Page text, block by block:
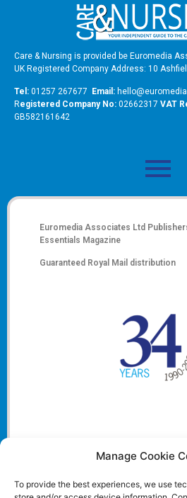
Manage Cookie
To provide the best experiences, we use
Care & Nursing is provided be Euromedia
UK Registered Company Address: 10
Tel: 01257 267677 Email:
Registered Company No: 02662317 VAT
GB582161642
Euromedia Associates Ltd
Essentials Magazine
Guaranteed Royal Mail distribution